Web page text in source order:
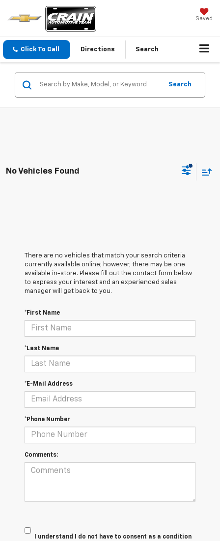
Saved
Click To Call Directions Search
Search
No Vehicles Found
There are no vehicles that match your search criteria
currently available online; however, there may be one
available in-store. Please fill out the contact form below
to express your interest and an experienced sales
manager will get back to you.
*First Name
*Last Name
*E-Mail Address
*Phone Number
Comments:
I understand I do not have to consent as a condition